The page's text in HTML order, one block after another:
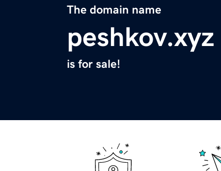
The domain name
peshkov.xyz
is for sale!